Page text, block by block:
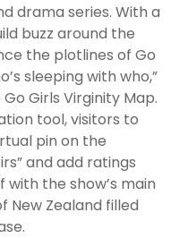
drama series. With a
buzz around the
the plotlines of Go
sleeping with who,”
Girls Virginity Map.
tool, visitors to
pin on the
and add ratings
the show’s main
New Zealand filled